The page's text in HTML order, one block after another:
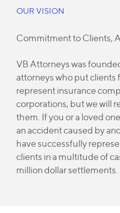
OUR VISION
Commitment to Clients,
VB Attorneys was
attorneys who put clients
represent insurance
corporations, but we will
them. If you or a loved
an accident caused by
have successfully
clients in a multitude of
million dollar settlements.